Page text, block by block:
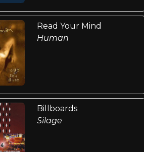
Read Your Mind
Human
Billboards
Silage